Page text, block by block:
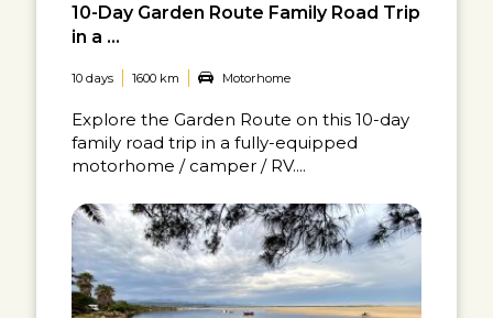
10-Day Garden Route Family Road Trip
in a ...
10 days 1600 km Motorhome
Explore the Garden Route on this 10-day
family road trip in a fully-equipped
motorhome / camper / RV....